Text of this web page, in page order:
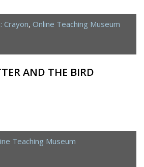
Crayon, Online Teaching Museum
AND THE BIRD
Teaching Museum